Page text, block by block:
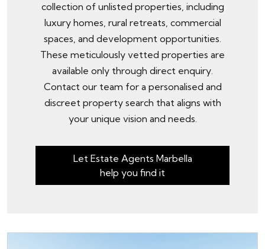
collection of unlisted properties, including
luxury homes, rural retreats, commercial
spaces, and development opportunities.
These meticulously vetted properties are
available only through direct enquiry.
Contact our team for a personalised and
discreet property search that aligns with
your unique vision and needs.
Let Estate Agents Marbella
help you find it